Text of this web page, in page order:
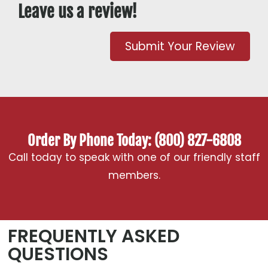
Leave us a review!
Submit Your Review
Order By Phone Today: (800) 827-6808
Call today to speak with one of our friendly staff
members.
FREQUENTLY ASKED
QUESTIONS